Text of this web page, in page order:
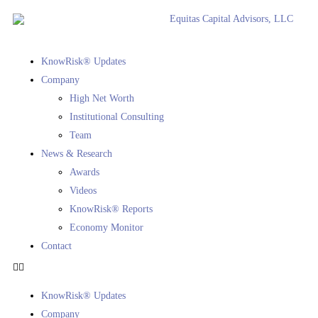
KnowRisk® Updates
Company
High Net Worth
Institutional Consulting
Team
News & Research
Awards
Videos
KnowRisk® Reports
Economy Monitor
Contact
KnowRisk® Updates
Company